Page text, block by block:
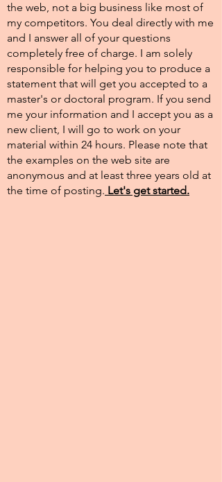
the web, not a big business like most of
my competitors. You deal directly with me
and I answer all of your questions
completely free of charge. I am solely
responsible for helping you to produce a
statement that will get you accepted to a
master's or doctoral program. If you send
me your information and I accept you as a
new client, I will go to work on your
material within 24 hours. Please note that
the examples on the web site are
anonymous and at least three years old at
the time of posting.​ Let's get started.